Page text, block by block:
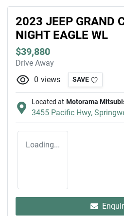
2023 JEEP GRAND
NIGHT EAGLE WL
$39,880
Drive Away
0 views SAVE
Located at Motorama
3455 Pacific Hwy,
Loading...